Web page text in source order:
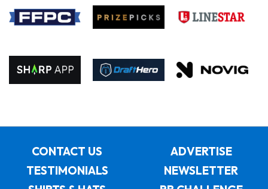
CONTACT US
ADVERTISE
TESTIMONIALS
NEWSLETTER